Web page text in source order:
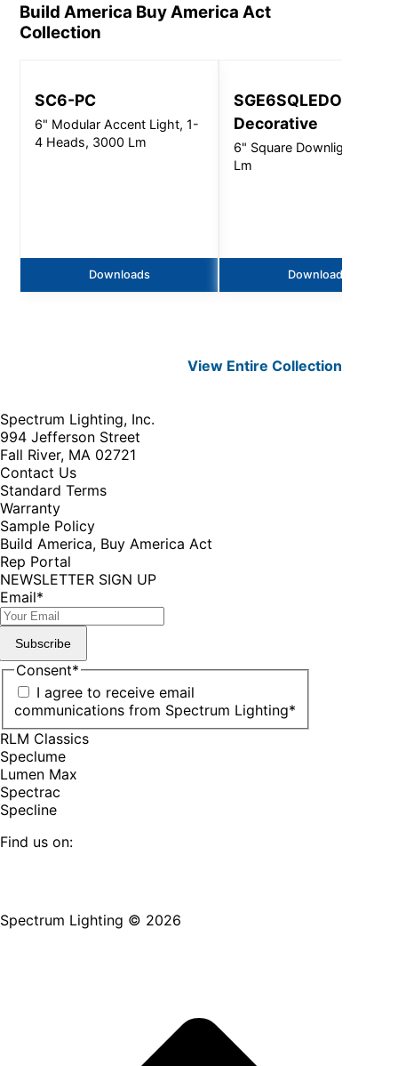
Build America Buy America Act
Collection
SC6-PC
6" Modular Accent Light, 1-
4 Heads, 3000 Lm
Downloads
SGE6SQLEDOS -
Decorative
6" Square Downlight -
Lm
Downloads
View EntireCollection
Spectrum Lighting, Inc.
994 Jefferson Street
Fall River, MA 02721
Contact Us
Standard Terms
Warranty
Sample Policy
Build America, Buy America Act
Rep Portal
NEWSLETTER SIGN UP
Email*
Subscribe
Consent*
I agree to receive email
communications from Spectrum Lighting*
RLM Classics
Speclume
Lumen Max
Spectrac
Specline
Find us on:
page
page
page
page
page
Spectrum Lighting © 2026